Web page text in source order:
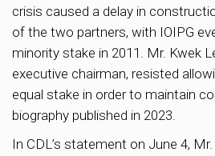
crisis caused a delay in
of the two partners, with IOIPG
minority stake in 2011. Mr. Kwek
executive chairman, resisted
equal stake in order to maintain
biography published in 2023.
In CDL’s statement on June 4,